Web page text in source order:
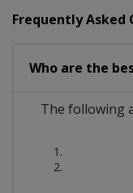
Frequently Asked
Who are the
The following